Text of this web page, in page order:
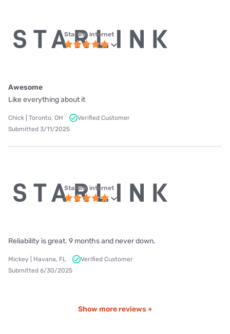
Starlink internet
Awesome
Like everything about it
Chick | Toronto, OH
Verified Customer
Submitted 3/11/2025
Starlink internet
Reliability is great. 9 months and never down.
Mickey | Havana, FL
Verified Customer
Submitted 6/30/2025
Show more reviews +